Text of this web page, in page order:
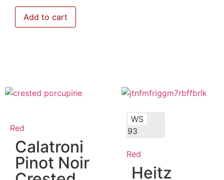
Add to cart
Red
Calatroni
Pinot Noir
WS
93
Red
Heitz